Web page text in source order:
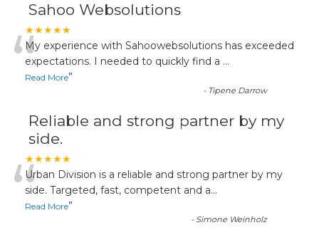
Sahoo Websolutions
★★★★★
“My experience with Sahoowebsolutions has exceeded
expectations. I needed to quickly find a ...
Read More”
- Tipene Darrow
Reliable and strong partner by my
side.
★★★★★
“Urban Division is a reliable and strong partner by my
side. Targeted, fast, competent and a...
Read More”
- Simone Weinholz